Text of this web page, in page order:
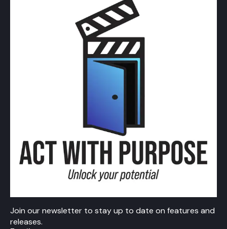
Join our newsletter to stay up to date on features and
releases.